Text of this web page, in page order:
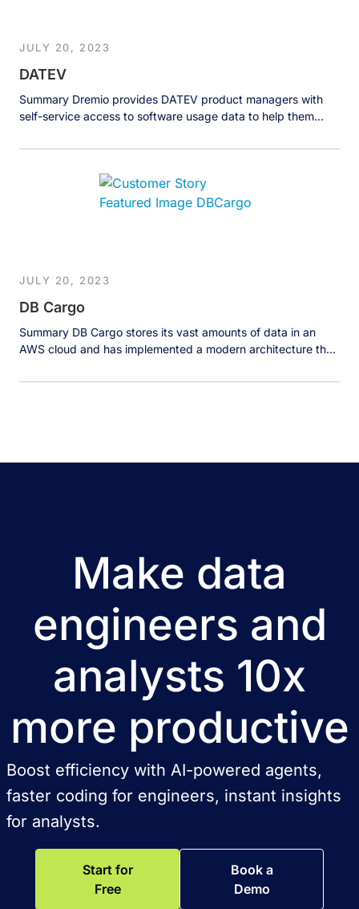
JULY 20, 2023
DATEV
Summary Dremio provides DATEV product managers with
self-service access to software usage data to help them
experience. The Business DATEV eG, a German software
of over 1 billion euros, makes software for tax consultants,
lawyers and accounting offices. Tax […]
JULY 20, 2023
DB Cargo
Summary DB Cargo stores its vast amounts of data in an
AWS cloud and has implemented a modern architecture that
ensures the reliable and fast delivery of all required data in
Make data
engineers and
analysts 10x
more productive
Boost efficiency with AI-powered agents,
faster coding for engineers, instant insights
for analysts.
Start for
Free
Book a
Demo